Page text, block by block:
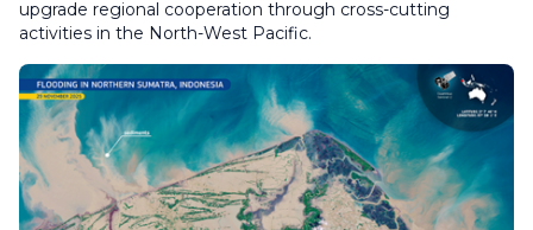
upgrade regional cooperation through cross-cutting
activities in the North-West Pacific.